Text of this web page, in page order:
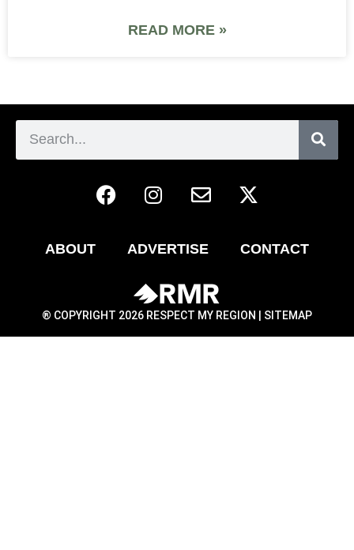
READ MORE »
ABOUT ADVERTISE CONTACT
® COPYRIGHT 2026 RESPECT MY REGION | SITEMAP